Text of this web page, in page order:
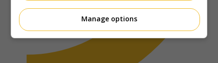
Manage options